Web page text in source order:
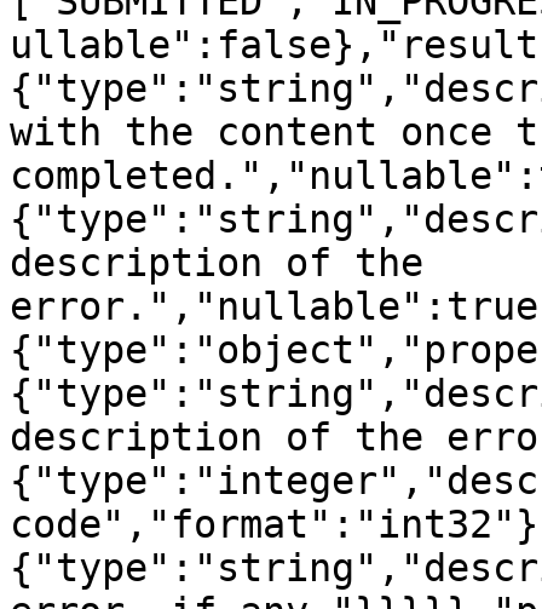
with the content once
description of the
description of the